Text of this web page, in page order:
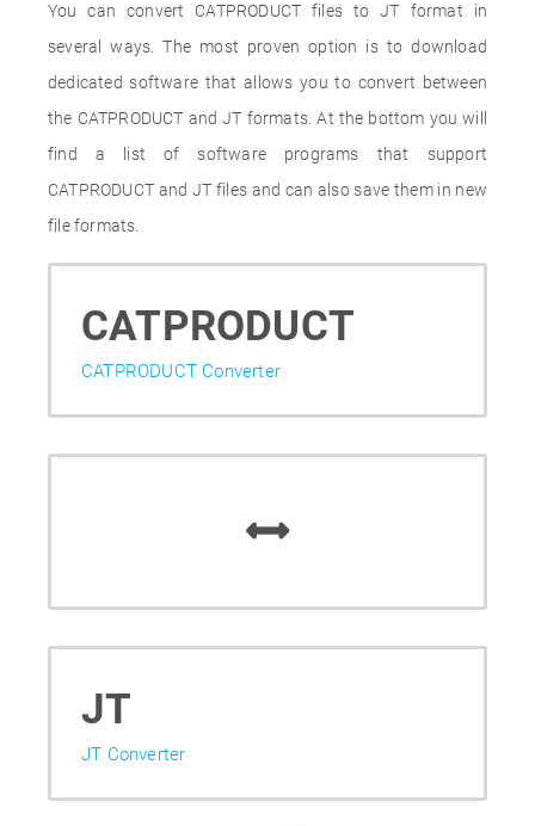
You can convert CATPRODUCT files to JT format in
several ways. The most proven option is to download
dedicated software that allows you to convert between
the CATPRODUCT and JT formats. At the bottom you will
find a list of software programs that support
CATPRODUCT and JT files and can also save them in new
file formats.
CATPRODUCT
CATPRODUCT Converter
JT
JT Converter